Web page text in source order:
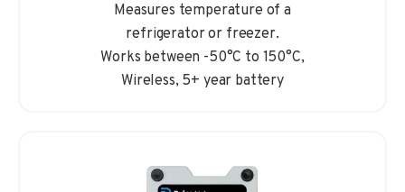
Measures temperature of a
refrigerator or freezer.
Works between -50°C to 150°C,
Wireless, 5+ year battery